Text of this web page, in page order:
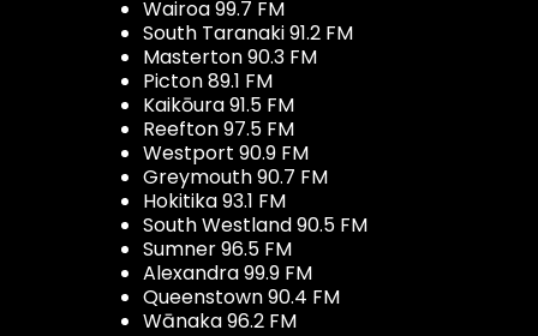
Wairoa 99.7 FM
South Taranaki 91.2 FM
Masterton 90.3 FM
Picton 89.1 FM
Kaikōura 91.5 FM
Reefton 97.5 FM
Westport 90.9 FM
Greymouth 90.7 FM
Hokitika 93.1 FM
South Westland 90.5 FM
Sumner 96.5 FM
Alexandra 99.9 FM
Queenstown 90.4 FM
Wānaka 96.2 FM